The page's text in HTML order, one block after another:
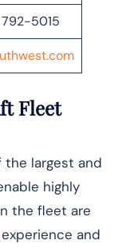
792-5015
Fleet
the largest and
highly
the fleet are
and